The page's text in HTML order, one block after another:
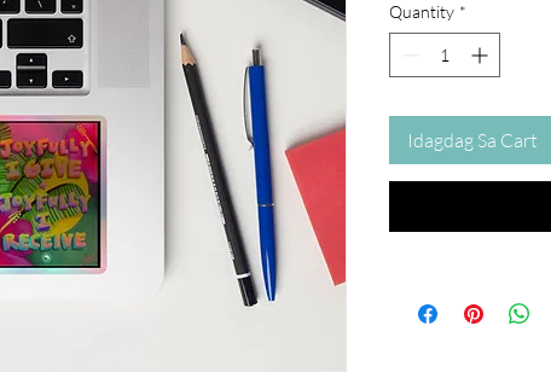
Quantity *
Idagdag Sa Cart